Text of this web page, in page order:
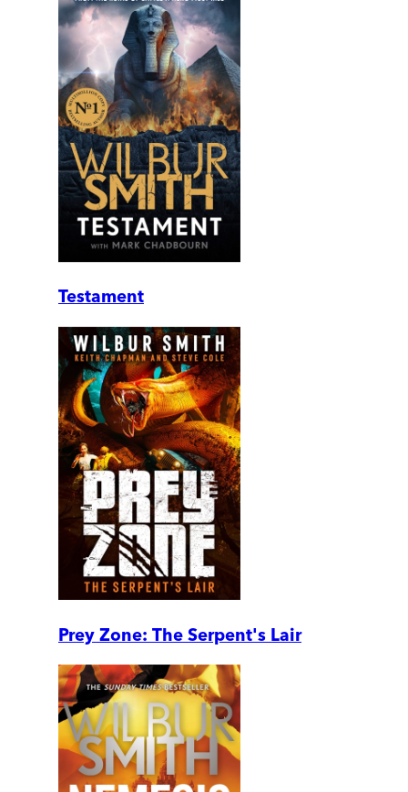
Testament
Prey Zone: The Serpent's Lair